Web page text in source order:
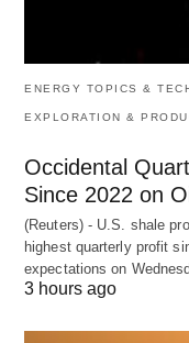
ENERGY TOPICS &
EXPLORATION &
Occidental
Since 2022 on
(Reuters) - U.S. shale
highest quarterly profit
expectations on
3 hours ago